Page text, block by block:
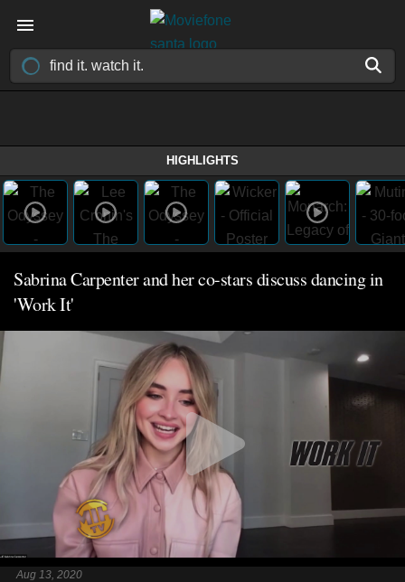
HIGHLIGHTS
Sabrina Carpenter and her co-stars discuss dancing in
'Work It'
Aug 13, 2020